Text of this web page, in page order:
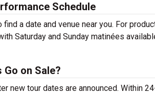
Schedule
a date and venue near you. For
Saturday and Sunday matinées
on Sale?
new tour dates are announced. Within